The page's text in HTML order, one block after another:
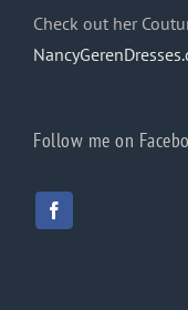
Check out her
Follow me on